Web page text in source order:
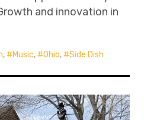
and innovation in
, Music, Ohio, Side Dish